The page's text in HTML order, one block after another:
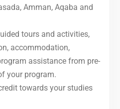
Amman, Aqaba and
tours and activities,
accommodation,
assistance from pre-
your program.
towards your studies